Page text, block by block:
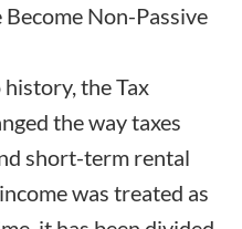
Non-Passive
the Tax
the way taxes
short-term rental
was treated as